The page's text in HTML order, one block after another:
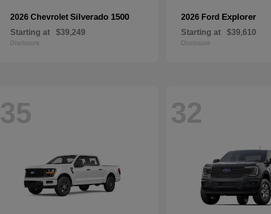
2026 Chevrolet Silverado 1500
Starting at $39,249
Disclosure
2026 Ford Explorer
Starting at $39,610
Disclosure
35 32